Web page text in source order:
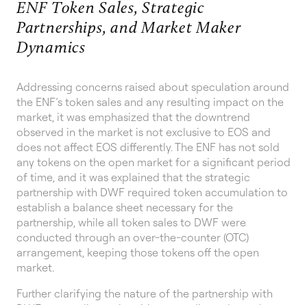
ENF Token Sales, Strategic
Partnerships, and Market Maker
Dynamics
Addressing concerns raised about speculation around
the ENF’s token sales and any resulting impact on the
market, it was emphasized that the downtrend
observed in the market is not exclusive to EOS and
does not affect EOS differently. The ENF has not sold
any tokens on the open market for a significant period
of time, and it was explained that the strategic
partnership with DWF required token accumulation to
establish a balance sheet necessary for the
partnership, while all token sales to DWF were
conducted through an over-the-counter (OTC)
arrangement, keeping those tokens off the open
market.
Further clarifying the nature of the partnership with